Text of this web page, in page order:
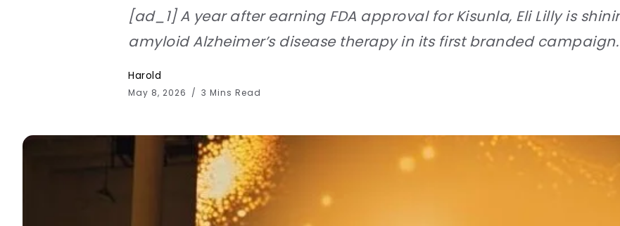
[ad_1] A year after earning FDA approval for Kisunla, Eli Lilly is
amyloid Alzheimer’s disease therapy in its first branded campaign.
Harold
May 8, 2026 3 Mins Read